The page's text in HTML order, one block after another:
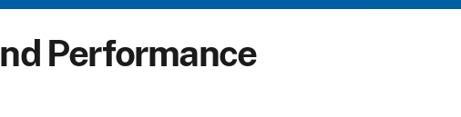
Performance